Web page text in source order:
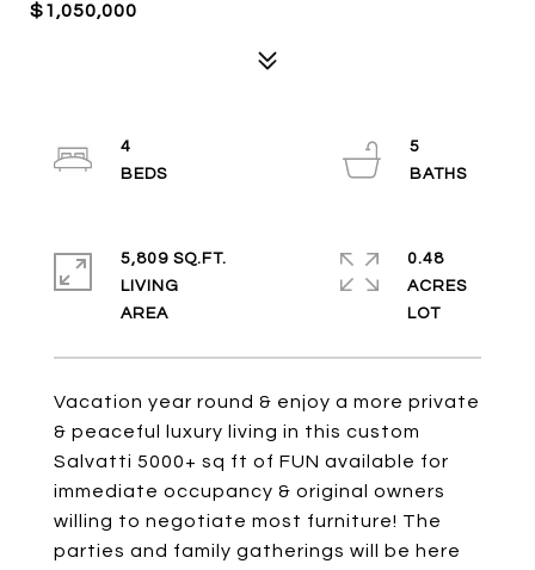
$1,050,000
Vacation year round & enjoy a more private
& peaceful luxury living in this custom
Salvatti 5000+ sq ft of FUN available for
immediate occupancy & original owners
willing to negotiate most furniture! The
parties and family gatherings will be here
4
5
5,809 SQ.FT.
LIVING
0.48
ACRES